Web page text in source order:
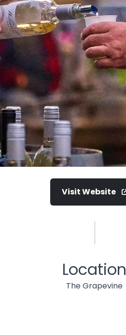
Visit Website
Location
The Grapevine